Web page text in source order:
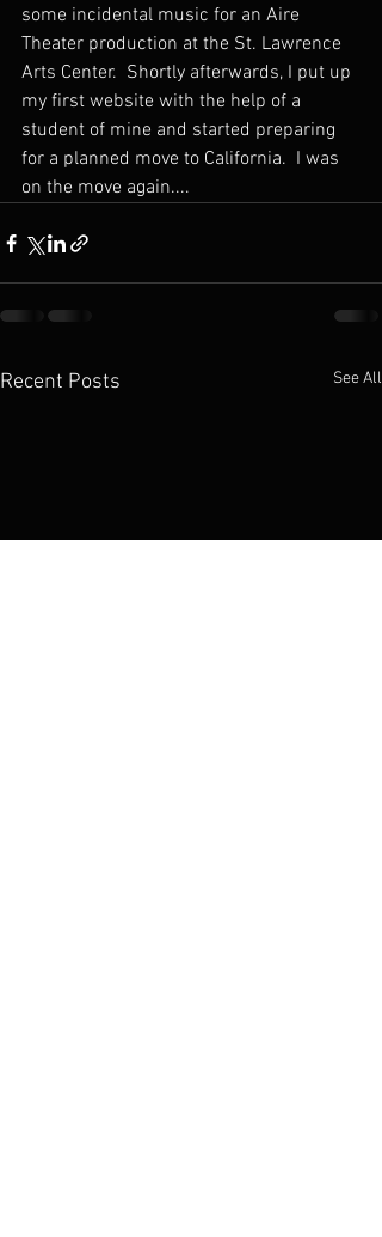
some incidental music for an Aire
Theater production at the St. Lawrence
Arts Center.  Shortly afterwards, I put up
my first website with the help of a
student of mine and started preparing
for a planned move to California.  I was
on the move again....
Recent Posts See All